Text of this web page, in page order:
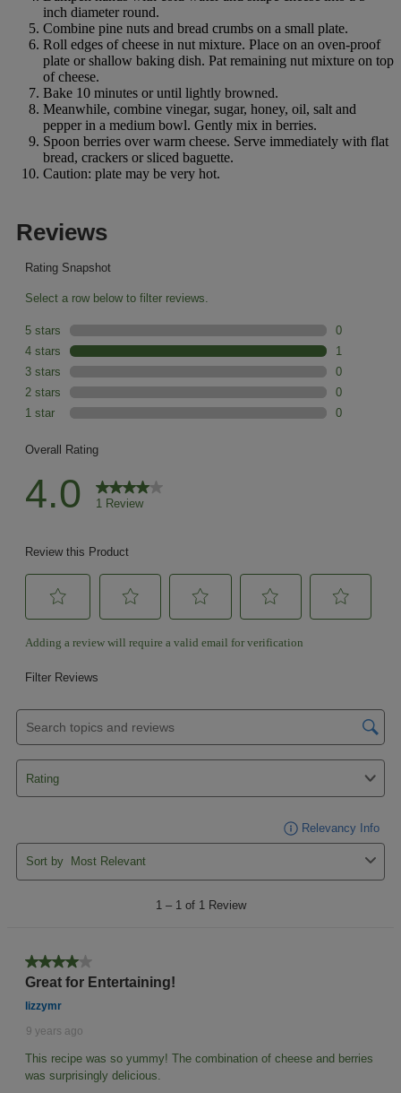
inch diameter round.
Combine pine nuts and bread crumbs on a small plate.
Roll edges of cheese in nut mixture. Place on an oven-proof
plate or shallow baking dish. Pat remaining nut mixture on top
of cheese.
Bake 10 minutes or until lightly browned.
Meanwhile, combine vinegar, sugar, honey, oil, salt and
pepper in a medium bowl. Gently mix in berries.
Spoon berries over warm cheese. Serve immediately with flat
bread, crackers or sliced baguette.
Caution: plate may be very hot.